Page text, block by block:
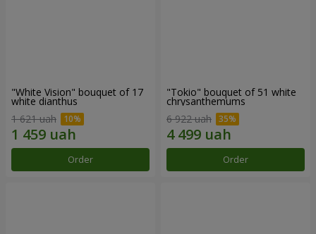
"White Vision" bouquet of 17
white dianthus
1 621 uah
Order
"Tokio" bouquet of 51 white
chrysanthemums
6 922 uah
Order